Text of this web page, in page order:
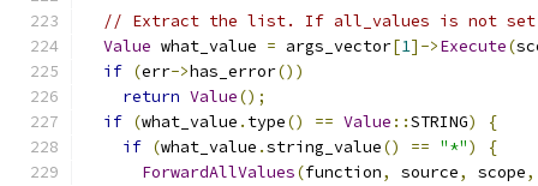
// Extract the list. If all_values is not
Value what_value = args_vector[1]->Execute(
if (err->has_error())
return Value();
if (what_value . type() == Value ::STRING)
{
if (what_value .string_value() == "*")
{
ForwardAllValues(function, source, scope,